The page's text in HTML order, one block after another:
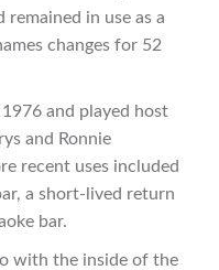
remained in use as a
changes for 52
and played host
and Ronnie
recent uses included
a short-lived return
bar.
with the inside of the